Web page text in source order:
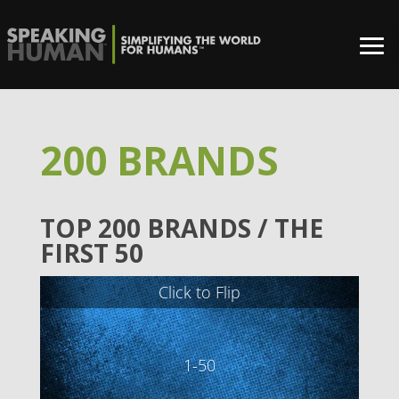
200 BRANDS
TOP 200 BRANDS / THE
FIRST 50
1-50
Click to Flip